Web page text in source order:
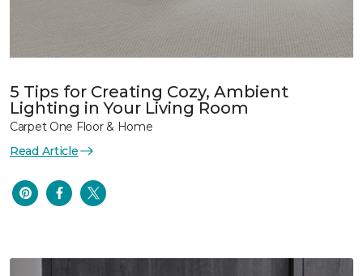
5 Tips for Creating Cozy, Ambient
Lighting in Your Living Room
Carpet One Floor & Home
Read Article